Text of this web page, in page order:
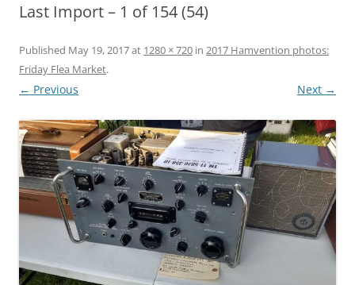
Last Import – 1 of 154 (54)
Published May 19, 2017at 1280 × 720 in 2017 Hamvention photos:
Friday Flea Market.
← Previous Next →